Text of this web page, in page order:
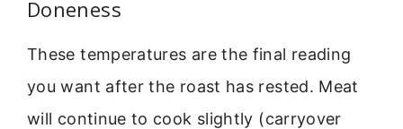
Doneness
These temperatures are the final reading
you want after the roast has rested. Meat
will continue to cook slightly (carryover